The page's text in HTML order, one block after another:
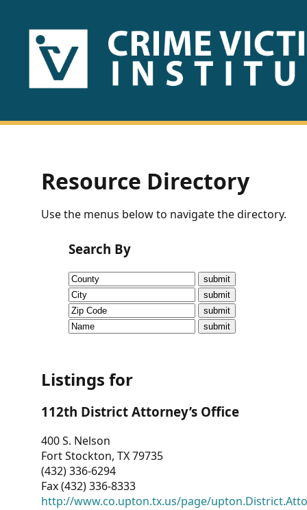
HOME
US
Fact
Sheets
Research
Briefs!
CVI
Talks/Webinars
Dashboard
Other
RESOURCES
Resource Directory
Use the menus below to navigate the directory.
Search By
Listings for
112th District Attorney’s Office
400 S. Nelson
Fort Stockton, TX 79735
(432) 336-6294
Fax (432) 336-8333
http://www.co.upton.tx.us/page/